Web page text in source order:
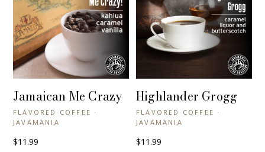
+ QUICK VIEW
Jamaican Me Crazy
FLAVORED COFFEE ·
JAVAMANIA
$11.99
+ QUICK VIEW
Highlander Grogg
FLAVORED COFFEE ·
JAVAMANIA
$11.99